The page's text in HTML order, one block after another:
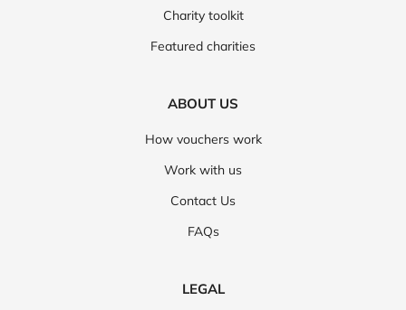
Charity toolkit
Featured charities
ABOUT US
How vouchers work
Work with us
Contact Us
FAQs
LEGAL